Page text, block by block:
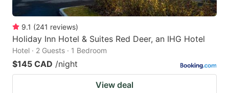
9.1 (241 reviews)
Holiday Inn Hotel & Suites Red Deer, an IHG Hotel
Hotel · 2 Guests · 1 Bedroom
$145 CAD /night
View deal